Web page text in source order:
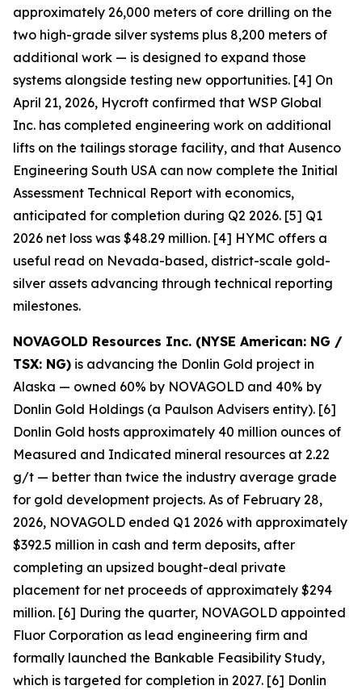
approximately 26,000 meters of core drilling on the
two high-grade silver systems plus 8,200 meters of
additional work — is designed to expand those
systems alongside testing new opportunities. [4] On
April 21, 2026, Hycroft confirmed that WSP Global
Inc. has completed engineering work on additional
lifts on the tailings storage facility, and that Ausenco
Engineering South USA can now complete the Initial
Assessment Technical Report with economics,
anticipated for completion during Q2 2026. [5] Q1
2026 net loss was $48.29 million. [4] HYMC offers a
useful read on Nevada-based, district-scale gold-
silver assets advancing through technical reporting
milestones.
NOVAGOLD Resources Inc. (NYSE American: NG /
TSX: NG) is advancing the Donlin Gold project in
Alaska — owned 60% by NOVAGOLD and 40% by
Donlin Gold Holdings (a Paulson Advisers entity). [6]
Donlin Gold hosts approximately 40 million ounces of
Measured and Indicated mineral resources at 2.22
g/t — better than twice the industry average grade
for gold development projects. As of February 28,
2026, NOVAGOLD ended Q1 2026 with approximately
$392.5 million in cash and term deposits, after
completing an upsized bought-deal private
placement for net proceeds of approximately $294
million. [6] During the quarter, NOVAGOLD appointed
Fluor Corporation as lead engineering firm and
formally launched the Bankable Feasibility Study,
which is targeted for completion in 2027. [6] Donlin